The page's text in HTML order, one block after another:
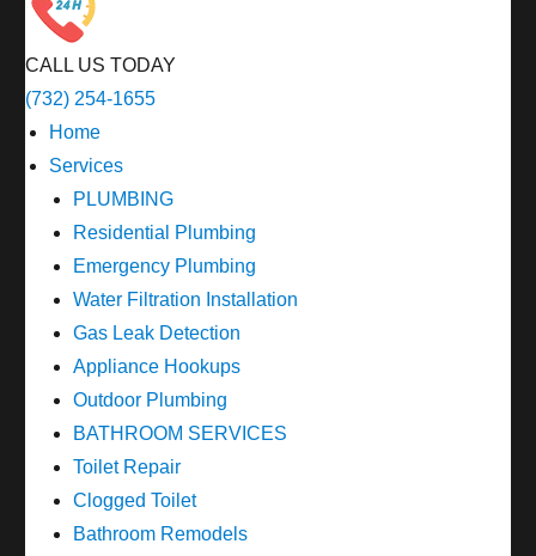
CALL US TODAY
(732) 254-1655
Home
Services
PLUMBING
Residential Plumbing
Emergency Plumbing
Water Filtration Installation
Gas Leak Detection
Appliance Hookups
Outdoor Plumbing
BATHROOM SERVICES
Toilet Repair
Clogged Toilet
Bathroom Remodels